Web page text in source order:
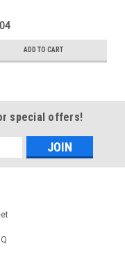
ADD TO CART
special offers!